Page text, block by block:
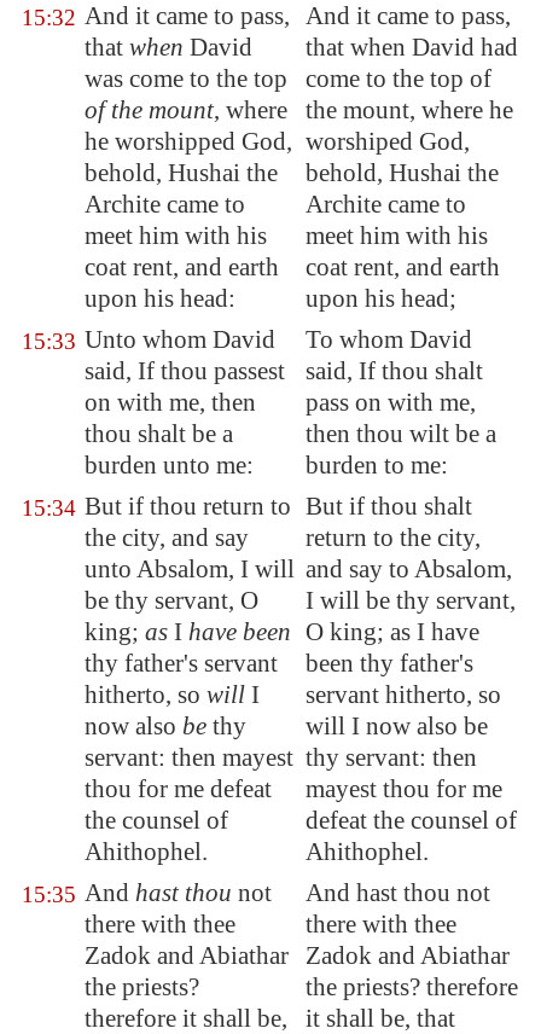
15:32 And it came to pass,
that when David
was come to the top
of the mount, where
he worshipped God,
behold, Hushai the
Archite came to
meet him with his
coat rent, and earth
upon his head:
And it came to pass,
that when David had
come to the top of
the mount, where he
worshiped God,
behold, Hushai the
Archite came to
meet him with his
coat rent, and earth
upon his head;
15:33 Unto whom David
said, If thou passest
on with me, then
thou shalt be a
burden unto me:
To whom David
said, If thou shalt
pass on with me,
then thou wilt be a
burden to me:
15:34 But if thou return to
the city, and say
unto Absalom, I will
be thy servant, O
king; as I have been
thy father's servant
hitherto, so will I
now also be thy
servant: then mayest
thou for me defeat
the counsel of
Ahithophel.
But if thou shalt
return to the city,
and say to Absalom,
I will be thy servant,
O king; as I have
been thy father's
servant hitherto, so
will I now also be
thy servant: then
mayest thou for me
defeat the counsel of
Ahithophel.
15:35 And hast thou not
there with thee
Zadok and Abiathar
the priests?
therefore it shall be,
And hast thou not
there with thee
Zadok and Abiathar
the priests? therefore
it shall be, that